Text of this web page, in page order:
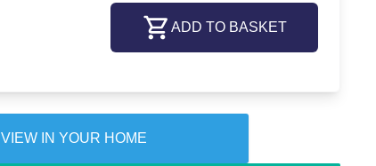
ADD TO BASKET
VIEW IN YOUR HOME